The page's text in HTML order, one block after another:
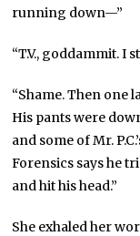
running down—”
“T.V., goddammit. I
“Shame. Then one
His pants were
and some of Mr.
Forensics says he
and hit his head.”
She exhaled her